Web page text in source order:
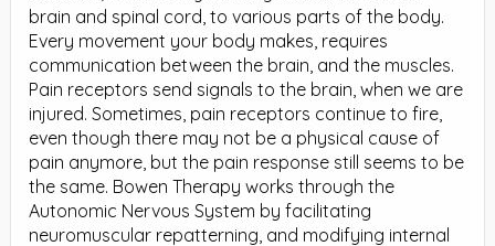
brain and spinal cord, to various parts of the body.
Every movement your body makes, requires
communication between the brain, and the muscles.
Pain receptors send signals to the brain, when we are
injured. Sometimes, pain receptors continue to fire,
even though there may not be a physical cause of
pain anymore, but the pain response still seems to be
the same. Bowen Therapy works through the
Autonomic Nervous System by facilitating
neuromuscular repatterning, and modifying internal